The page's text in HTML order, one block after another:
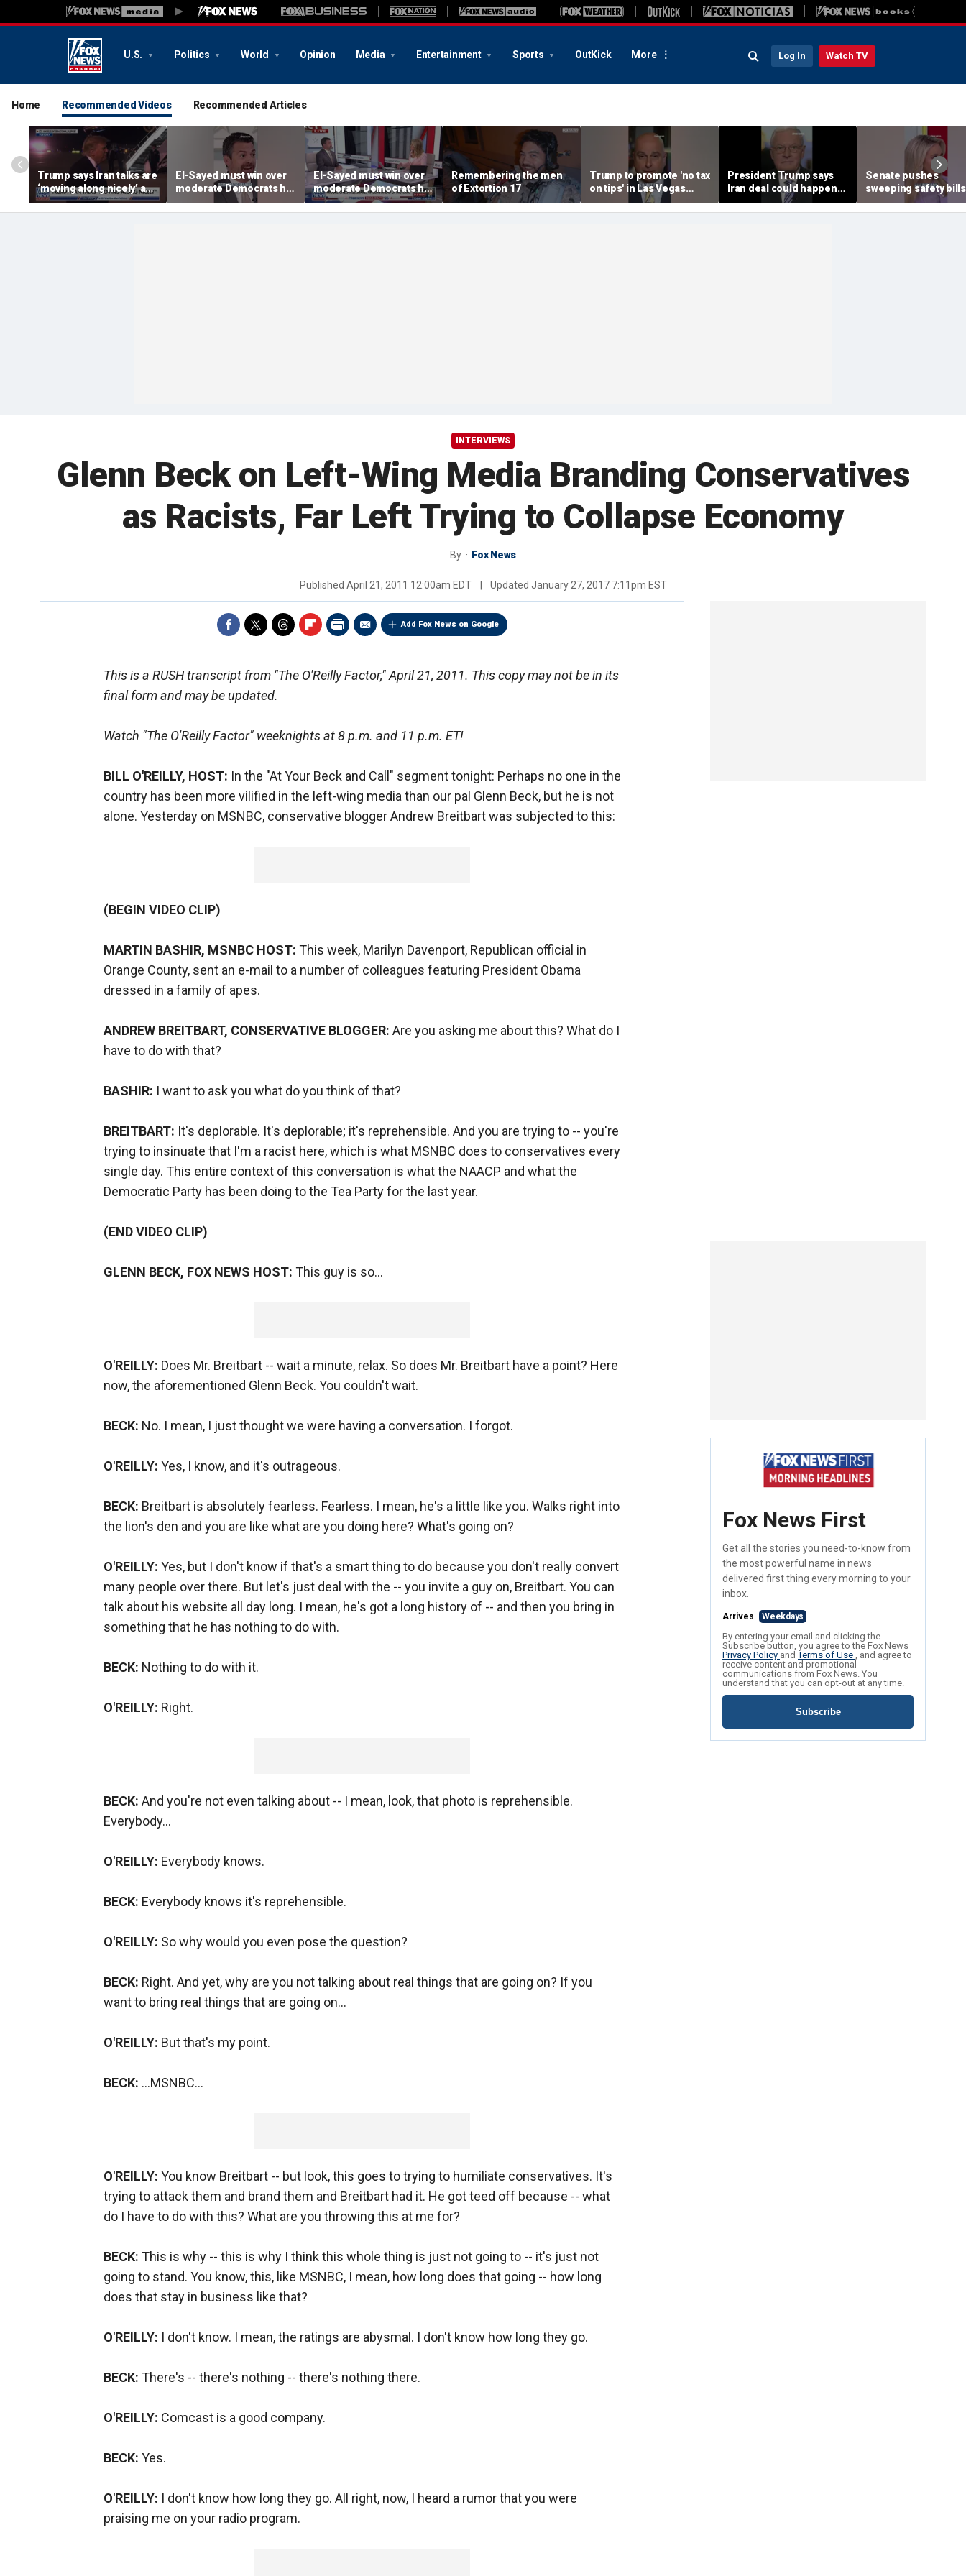
U.S. Politics World Opinion Media Entertainment Sports OutKick More Log In Watch TV
Home Recommended Videos Recommended Articles
Trump says Iran talks are
‘moving along nicely’ as
efforts to reach Hormuz
deal ramp up
El-Sayed must win over
moderate Democrats he
'alienated': National
Review senior writer
El-Sayed must win over
moderate Democrats he
'alienated': National
Review senior writer
Remembering the men
of Extortion 17
Trump to promote 'no tax
on tips' in Las Vegas
campaign speech
President Trump says
Iran deal could happen
as soon as today
Senate pushes
sweeping safety
protect children
INTERVIEWS
Glenn Beck on Left-Wing Media Branding Conservatives
as Racists, Far Left Trying to Collapse Economy
By Fox News
Published April 21, 2011 12:00am EDT Updated January 27, 2017 7:11pm EST
Add Fox News on Google
This is a RUSH transcript from "The O'Reilly Factor," April 21, 2011. This copy may not be in its
final form and may be updated.
Watch "The O'Reilly Factor" weeknights at 8 p.m. and 11 p.m. ET!
BILL O'REILLY, HOST: In the "At Your Beck and Call" segment tonight: Perhaps no one in the
country has been more vilified in the left-wing media than our pal Glenn Beck, but he is not
alone. Yesterday on MSNBC, conservative blogger Andrew Breitbart was subjected to this:
(BEGIN VIDEO CLIP)
MARTIN BASHIR, MSNBC HOST: This week, Marilyn Davenport, Republican official in
Orange County, sent an e-mail to a number of colleagues featuring President Obama
dressed in a family of apes.
ANDREW BREITBART, CONSERVATIVE BLOGGER: Are you asking me about this? What do I
have to do with that?
BASHIR: I want to ask you what do you think of that?
BREITBART: It's deplorable. It's deplorable; it's reprehensible. And you are trying to -- you're
trying to insinuate that I'm a racist here, which is what MSNBC does to conservatives every
single day. This entire context of this conversation is what the NAACP and what the
Democratic Party has been doing to the Tea Party for the last year.
(END VIDEO CLIP)
GLENN BECK, FOX NEWS HOST: This guy is so…
O'REILLY: Does Mr. Breitbart -- wait a minute, relax. So does Mr. Breitbart have a point? Here
now, the aforementioned Glenn Beck. You couldn't wait.
BECK: No. I mean, I just thought we were having a conversation. I forgot.
O'REILLY: Yes, I know, and it's outrageous.
BECK: Breitbart is absolutely fearless. Fearless. I mean, he's a little like you. Walks right into
the lion's den and you are like what are you doing here? What's going on?
O'REILLY: Yes, but I don't know if that's a smart thing to do because you don't really convert
many people over there. But let's just deal with the -- you invite a guy on, Breitbart. You can
talk about his website all day long. I mean, he's got a long history of -- and then you bring in
something that he has nothing to do with.
BECK: Nothing to do with it.
O'REILLY: Right.
BECK: And you're not even talking about -- I mean, look, that photo is reprehensible.
Everybody…
O'REILLY: Everybody knows.
BECK: Everybody knows it's reprehensible.
O'REILLY: So why would you even pose the question?
BECK: Right. And yet, why are you not talking about real things that are going on? If you
want to bring real things that are going on…
O'REILLY: But that's my point.
BECK: …MSNBC…
O'REILLY: You know Breitbart -- but look, this goes to trying to humiliate conservatives. It's
trying to attack them and brand them and Breitbart had it. He got teed off because -- what
do I have to do with this? What are you throwing this at me for?
BECK: This is why -- this is why I think this whole thing is just not going to -- it's just not
going to stand. You know, this, like MSNBC, I mean, how long does that going -- how long
does that stay in business like that?
O'REILLY: I don't know. I mean, the ratings are abysmal. I don't know how long they go.
BECK: There's -- there's nothing -- there's nothing there.
O'REILLY: Comcast is a good company.
BECK: Yes.
O'REILLY: I don't know how long they go. All right, now, I heard a rumor that you were
praising me on your radio program.
Fox News First
Get all the stories you need-to-know from
the most powerful name in news
delivered first thing every morning to your
inbox.
Arrives Weekdays
By entering your email and clicking the
Subscribe button, you agree to the Fox News
Privacy Policy andTerms of Use , and agree to
receive content and promotional
communications from Fox News. You
understand that you can opt-out at any time.
Subscribe